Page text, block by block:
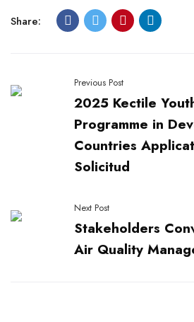
Share:
Previous Post
2025 Kectile
Programme in
Countries
Solicitud
Next Post
Stakeholders
Air Quality